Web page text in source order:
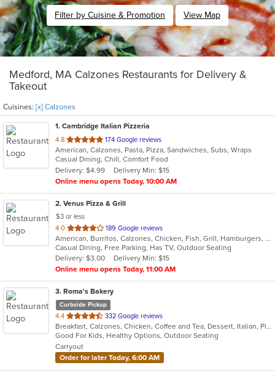
Filter by Cuisine & Promotion View Map
Medford, MA Calzones Restaurants for Delivery &
Takeout
Cuisines: [x] Calzones
1. Cambridge Italian Pizzeria
4.8 out
of
5
stars.
174 Google reviews
American, Calzones, Pasta, Pizza, Sandwiches, Subs, Wraps
Casual Dining, Chill, Comfort Food
Delivery: $4.99
Delivery Min: $15
Online menu opens Today, 10:00 AM
2. Venus Pizza & Grill
$3 or less
4.0 out
of
5
stars.
189 Google reviews
American, Burritos, Calzones, Chicken, Fish, Grill, Hamburgers, Mediterranean, Pasta, Pizza, Salads, Steak, Subs, Wings, Wraps
Casual Dining, Free Parking, Has TV, Outdoor Seating
Delivery: $3.00
Delivery Min: $15
Online menu opens Today, 11:00 AM
3. Roma's Bakery
Curbside Pickup
4.4 out
of
5
stars.
332 Google reviews
Breakfast, Calzones, Chicken, Coffee and Tea, Dessert, Italian, Pizza, Salads, Sandwiches
Good For Kids, Healthy Options, Outdoor Seating
Carryout
Order for later Today, 6:00 AM